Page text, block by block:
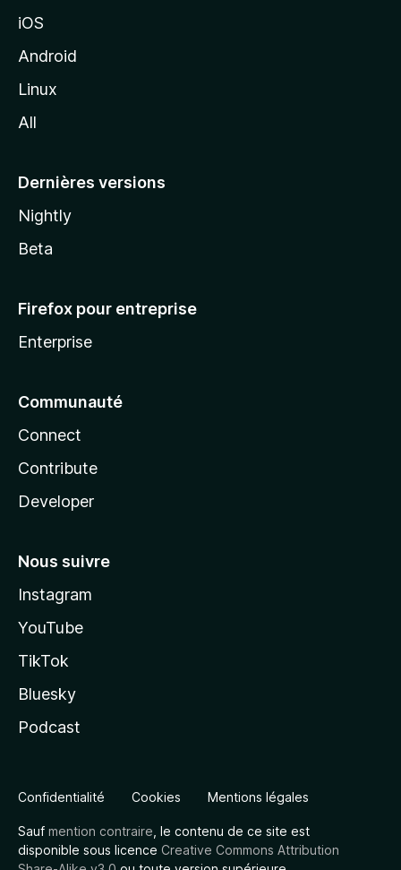
o
z
l
iOS
Android
Linux
All
Dernières versions
Nightly
Beta
Firefox pour entreprise
Enterprise
Communauté
Connect
Contribute
Developer
Nous suivre
Instagram
YouTube
TikTok
Bluesky
Podcast
Confidentialité Cookies Mentions légales
Sauf mention contraire , le contenu de ce site est
disponible sous licence Creative Commons Attribution